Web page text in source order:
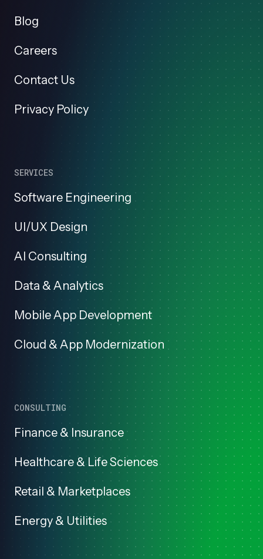
Blog
Careers
Contact Us
Privacy Policy
SERVICES
Software Engineering
UI/UX Design
AI Consulting
Data & Analytics
Mobile App Development
Cloud & App Modernization
CONSULTING
Finance & Insurance
Healthcare & Life Sciences
Retail & Marketplaces
Energy & Utilities